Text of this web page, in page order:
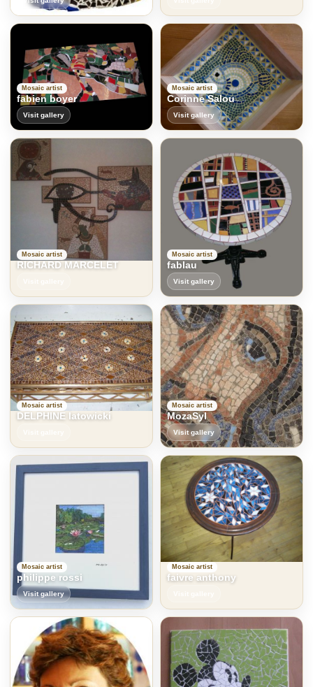
Mosaic artist
fabien boyer
Visit gallery
Mosaic artist
Corinne Salou
Visit gallery
Mosaic artist
RICHARD MARCELET
Mosaic artist
fablau
Visit gallery
Mosaic artist
DELPHINE latowicki
Mosaic artist
MozaSyl
Visit gallery
Mosaic artist
philippe rossi
Visit gallery
Mosaic artist
faivre anthony